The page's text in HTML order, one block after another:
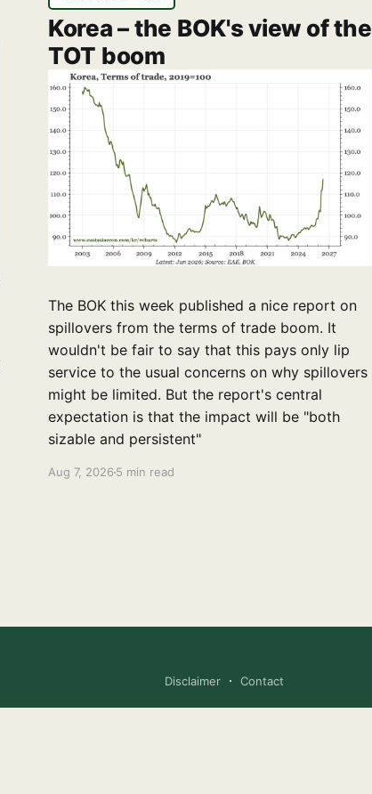
Korea – the BOK's view of the
TOT boom
The BOK this week published a nice report on
spillovers from the terms of trade boom. It
wouldn't be fair to say that this pays only lip
service to the usual concerns on why spillovers
might be limited. But the report's central
expectation is that the impact will be "both
sizable and persistent"
Aug 7, 20265 min read
Disclaimer Contact